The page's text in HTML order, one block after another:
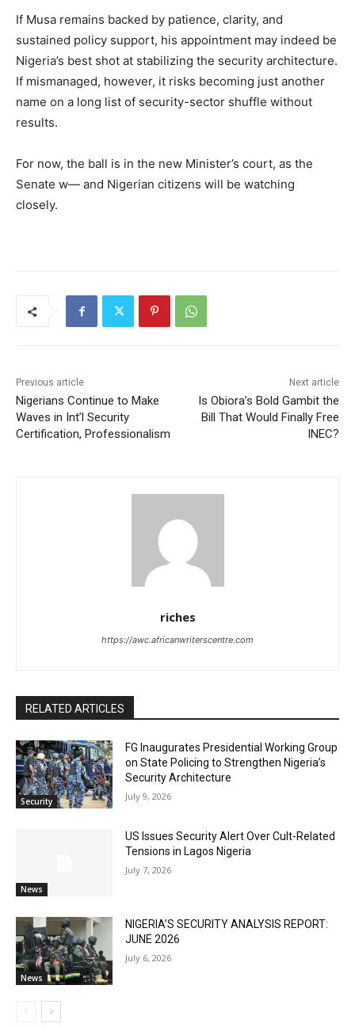
If Musa remains backed by patience, clarity, and
sustained policy support, his appointment may indeed be
Nigeria’s best shot at stabilizing the security architecture.
If mismanaged, however, it risks becoming just another
name on a long list of security-sector shuffle without
results.
For now, the ball is in the new Minister’s court, as the
Senate w— and Nigerian citizens will be watching
closely.
Previous article
Nigerians Continue to Make
Waves in Int’l Security
Certification, Professionalism
Next article
Is Obiora’s Bold Gambit the
Bill That Would Finally Free
INEC?
riches
https://awc.africanwriterscentre.com
RELATED ARTICLES
Security
FG Inaugurates Presidential Working Group
on State Policing to Strengthen Nigeria’s
Security Architecture
July 9, 2026
News
US Issues Security Alert Over Cult-Related
Tensions in Lagos Nigeria
July 7, 2026
News
NIGERIA’S SECURITY ANALYSIS REPORT:
JUNE 2026
July 6, 2026